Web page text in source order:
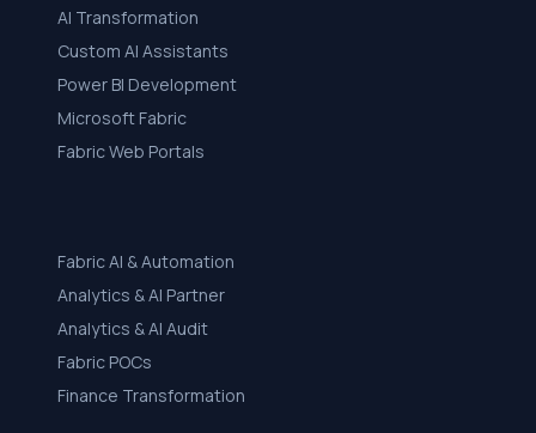
AI Transformation
Custom AI Assistants
Power BI Development
Microsoft Fabric
Fabric Web Portals
Fabric AI & Automation
Analytics & AI Partner
Analytics & AI Audit
Fabric POCs
Finance Transformation